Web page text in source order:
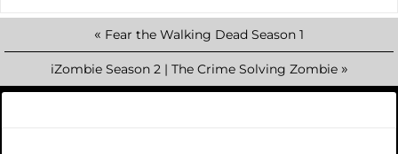
« Fear the Walking Dead Season 1
iZombie Season 2 | The Crime Solving Zombie»